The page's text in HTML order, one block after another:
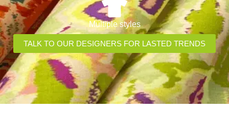
Multiple styles
TALK TO OUR DESIGNERS FOR LASTED TRENDS